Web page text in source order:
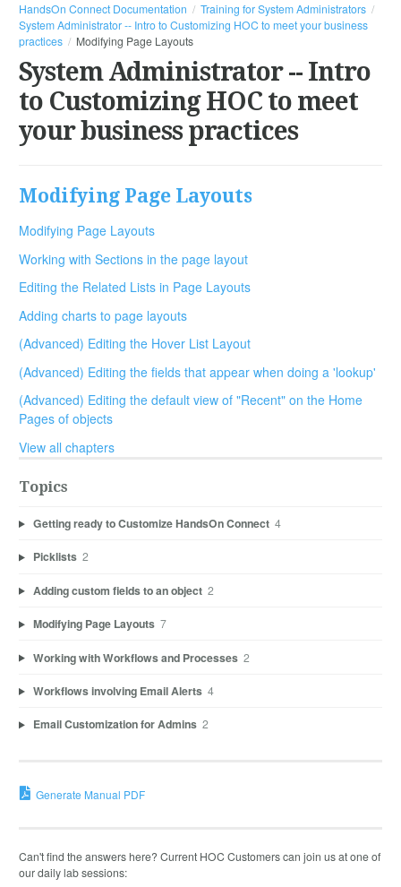
HandsOn Connect Documentation
Training for System Administrators
System Administrator -- Intro to Customizing HOC to meet your business
practices
Modifying Page Layouts
System Administrator -- Intro
to Customizing HOC to meet
your business practices
Modifying Page Layouts
Modifying Page Layouts
Working with Sections in the page layout
Editing the Related Lists in Page Layouts
Adding charts to page layouts
(Advanced) Editing the Hover List Layout
(Advanced) Editing the fields that appear when doing a 'lookup'
(Advanced) Editing the default view of "Recent" on the Home
Pages of objects
View all chapters
Topics
Getting ready to Customize HandsOn Connect 4
Picklists 2
Adding custom fields to an object 2
Modifying Page Layouts 7
Working with Workflows and Processes 2
Workflows involving Email Alerts 4
Email Customization for Admins 2
Generate Manual PDF
Can't find the answers here? Current HOC Customers can join us at one of
our daily lab sessions: